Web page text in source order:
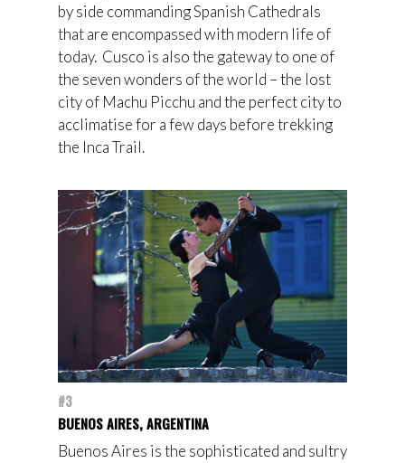
by side commanding Spanish Cathedrals
that are encompassed with modern life of
today. Cusco is also the gateway to one of
the seven wonders of the world – the lost
city of Machu Picchu and the perfect city to
acclimatise for a few days before trekking
the Inca Trail.
#3
BUENOS AIRES, ARGENTINA
Buenos Aires is the sophisticated and sultry